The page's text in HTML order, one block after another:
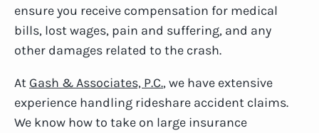
ensure you receive compensation for medical
bills, lost wages, pain and suffering, and any
other damages related to the crash.
At Gash & Associates, P.C., we have extensive
experience handling rideshare accident claims.
We know how to take on large insurance